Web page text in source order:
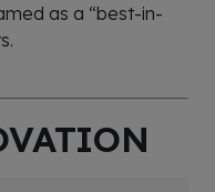
as a “best-in-